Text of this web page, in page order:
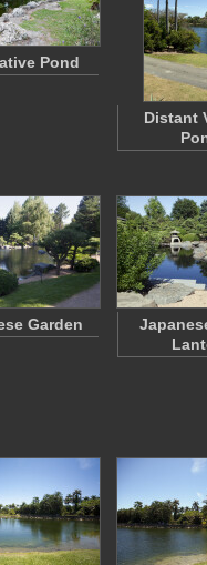
Pond
Distant
Garden